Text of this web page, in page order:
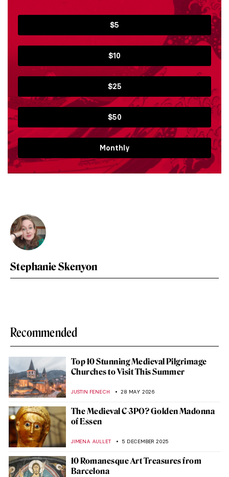
$5
$10
$25
$50
Monthly
Stephanie Skenyon
Recommended
Top 10 Stunning Medieval Pilgrimage
Churches to Visit This Summer
JUSTIN FENECH 28 MAY 2026
The Medieval C-3PO? Golden Madonna
of Essen
JIMENA AULLET 5 DECEMBER 2025
10 Romanesque Art Treasures from
Barcelona